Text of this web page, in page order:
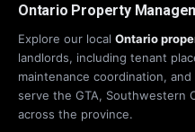
Ontario Property
Explore our local Ontario
landlords, including tenant
maintenance coordination,
serve the GTA, Southwestern
across the province.